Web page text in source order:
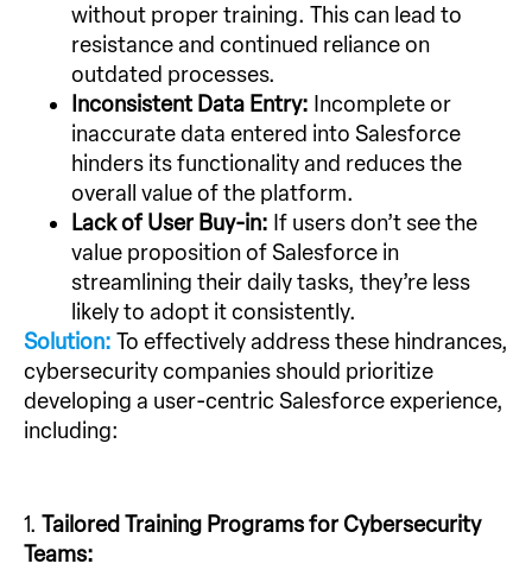
without proper training. This can lead to
resistance and continued reliance on
outdated processes.
Inconsistent Data Entry: Incomplete or
inaccurate data entered into Salesforce
hinders its functionality and reduces the
overall value of the platform.
Lack of User Buy-in: If users don’t see the
value proposition of Salesforce in
streamlining their daily tasks, they’re less
likely to adopt it consistently.
Solution: To effectively address these hindrances,
cybersecurity companies should prioritize
developing a user-centric Salesforce experience,
including:
1. Tailored Training Programs for Cybersecurity
Teams: